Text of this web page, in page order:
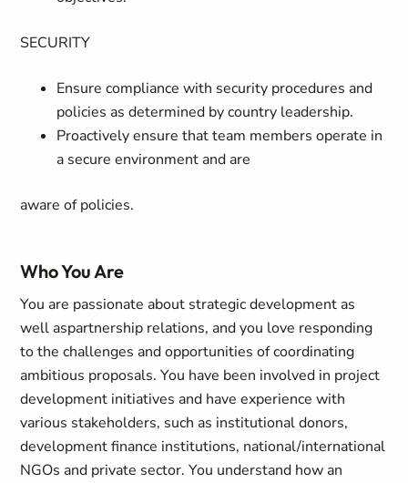
SECURITY
Ensure compliance with security procedures and
policies as determined by country leadership.
Proactively ensure that team members operate in
a secure environment and are
aware of policies.
Who You Are
You are passionate about strategic development as
well aspartnership relations, and you love responding
to the challenges and opportunities of coordinating
ambitious proposals. You have been involved in project
development initiatives and have experience with
various stakeholders, such as institutional donors,
development finance institutions, national/international
NGOs and private sector. You understand how an